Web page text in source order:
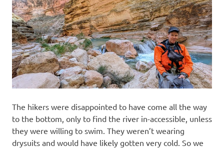
The hikers were disappointed to have come all the way
to the bottom, only to find the river in-accessible, unless
they were willing to swim. They weren’t wearing
drysuits and would have likely gotten very cold. So we